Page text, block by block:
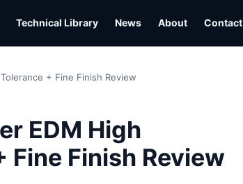
Technical Library News About Contact
+ Fine Finish Review
EDM High
Fine Finish Review